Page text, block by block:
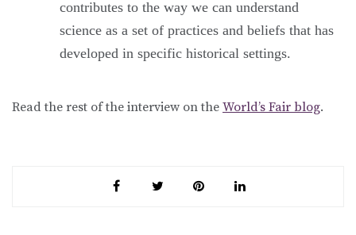
contributes to the way we can understand
science as a set of practices and beliefs that has
developed in specific historical settings.
Read the rest of the interview on the World’s Fair blog.